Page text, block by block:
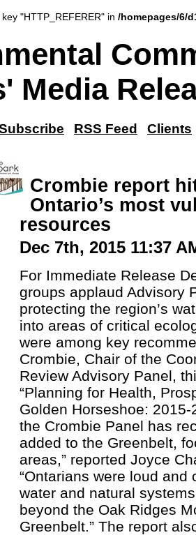
"HTTP_REFERER" in /homepages/6/
Media
RSS Feed Clients
Crombie report
Ontario’s most
resources
Dec 7th, 2015 11:37
For Immediate Release
groups applaud Advisory
protecting the region’s
into areas of critical
were among key
Crombie, Chair of the
Review Advisory Panel,
“Planning for Health,
Golden Horseshoe: 2015-
the Crombie Panel has
added to the Greenbelt,
areas,” reported Joyce
“Ontarians were loud
water and natural
beyond the Oak Ridges
Greenbelt.” The report